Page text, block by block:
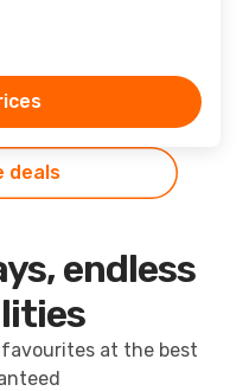
deals
endless
favourites at the best